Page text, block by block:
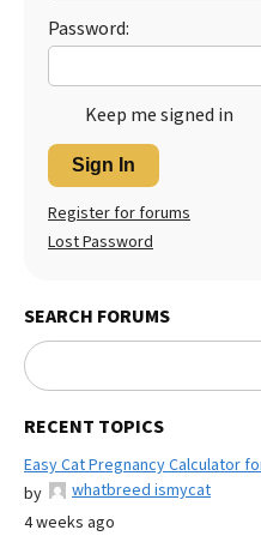
Password:
Keep me signed in
Sign In
Register for forums
Lost Password
SEARCH FORUMS
RECENT TOPICS
Easy Cat Pregnancy Calculator
by
whatbreed ismycat
4 weeks ago